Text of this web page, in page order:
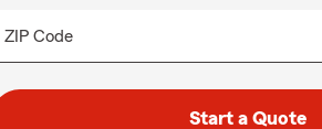
ZIP Code
Start a Quote